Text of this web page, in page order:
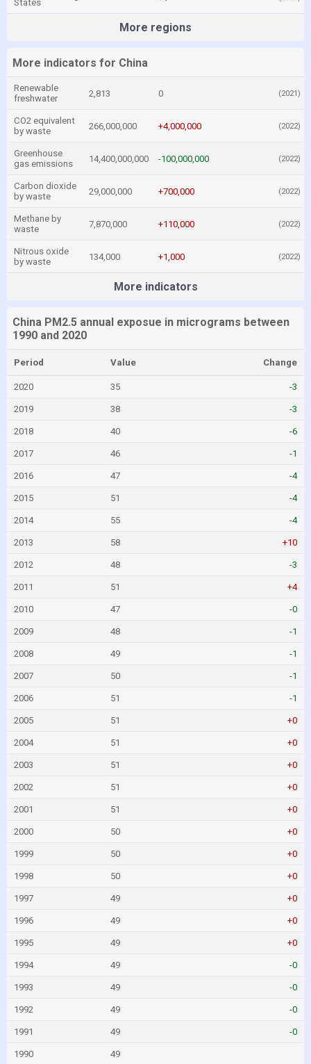
States
More regions
More indicators for China
Renewable
freshwater
2,813 0 (2021)
CO2 equivalent
by waste
266,000,000 +4,000,000 (2022)
Greenhouse
gas emissions
14,400,000,000 -100,000,000 (2022)
Carbon dioxide
by waste
29,000,000 +700,000 (2022)
Methane by
waste
7,870,000 +110,000 (2022)
Nitrous oxide
by waste
134,000 +1,000 (2022)
More indicators
China PM2.5 annual exposue in micrograms between
1990 and 2020
Period Value Change
2020 35 -3
2019 38 -3
2018 40 -6
2017 46 -1
2016 47 -4
2015 51 -4
2014 55 -4
2013 58 +10
2012 48 -3
2011 51 +4
2010 47 -0
2009 48 -1
2008 49 -1
2007 50 -1
2006 51 -1
2005 51 +0
2004 51 +0
2003 51 +0
2002 51 +0
2001 51 +0
2000 50 +0
1999 50 +0
1998 50 +0
1997 49 +0
1996 49 +0
1995 49 +0
1994 49 -0
1993 49 -0
1992 49 -0
1991 49 -0
1990 49